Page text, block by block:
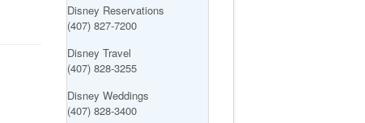
Disney Reservations
(407) 827-7200
Disney Travel
(407) 828-3255
Disney Weddings
(407) 828-3400